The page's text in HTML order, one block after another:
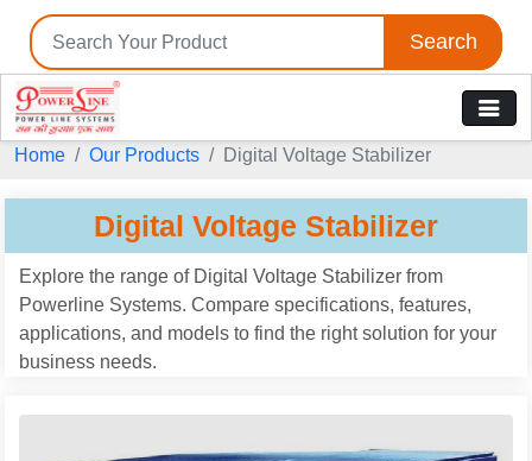
Search
Home Our Products Digital Voltage Stabilizer
Digital Voltage Stabilizer
Explore the range of Digital Voltage Stabilizer from
Powerline Systems. Compare specifications, features,
applications, and models to find the right solution for your
business needs.